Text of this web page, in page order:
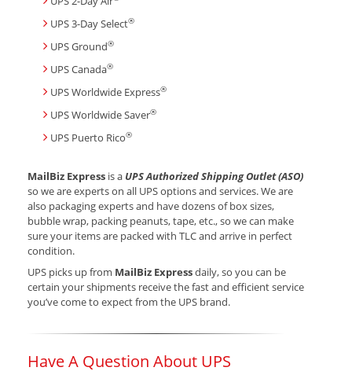
UPS 3-Day Select®
UPS Ground®
UPS Canada®
UPS Worldwide Express®
UPS Worldwide Saver®
UPS Puerto Rico®
MailBiz Express is a UPS Authorized Shipping Outlet (ASO)
so we are experts on all UPS options and services. We are
also packaging experts and have dozens of box sizes,
bubble wrap, packing peanuts, tape, etc., so we can make
sure your items are packed with TLC and arrive in perfect
condition.
UPS picks up from MailBiz Expressdaily, so you can be
certain your shipments receive the fast and efficient service
you’ve come to expect from the UPS brand.
Have A Question About UPS